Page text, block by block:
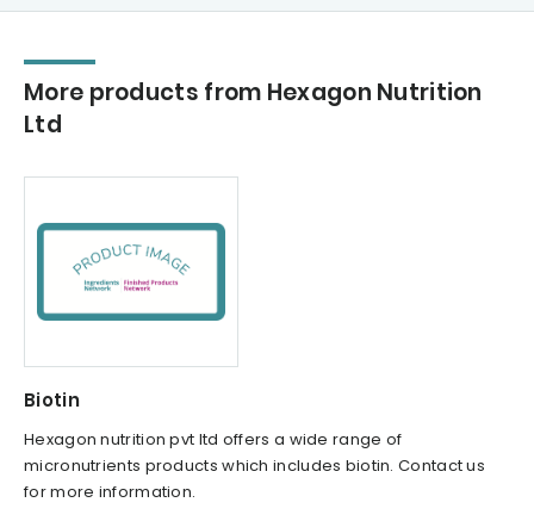
More products from Hexagon Nutrition
Ltd
Biotin
Hexagon nutrition pvt ltd offers a wide range of
micronutrients products which includes biotin. Contact us
for more information.